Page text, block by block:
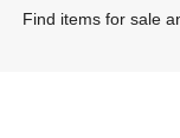
Find items for sale